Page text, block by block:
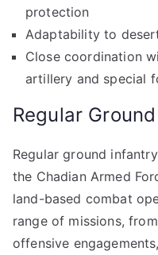
protection
Adaptability to
Close coordination
artillery and special
Regular
Regular ground
the Chadian Armed
land-based combat
range of missions,
offensive